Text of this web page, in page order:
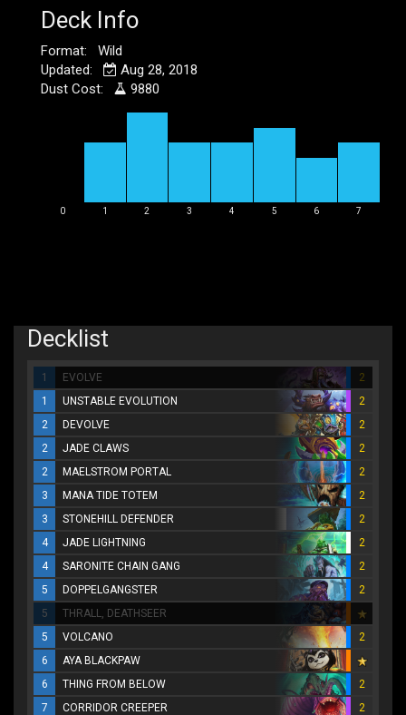
Deck Info
Format: Wild
Updated:
Aug 28, 2018
Dust Cost:
9880
0 1 2 3 4 5 6 7
Decklist
1 EVOLVE
2
1
UNSTABLE EVOLUTION
2
2
DEVOLVE
2
2
JADE CLAWS
2
2
MAELSTROM PORTAL
2
3
MANA TIDE TOTEM
2
3
STONEHILL DEFENDER
2
4
JADE LIGHTNING
2
4
SARONITE CHAIN GANG
2
5
DOPPELGANGSTER
2
5
THRALL, DEATHSEER
5
VOLCANO
2
6
AYA BLACKPAW
6
THING FROM BELOW
2
7
CORRIDOR CREEPER
2